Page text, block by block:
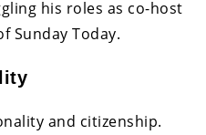
his roles as co-host
Sunday Today.
and citizenship.